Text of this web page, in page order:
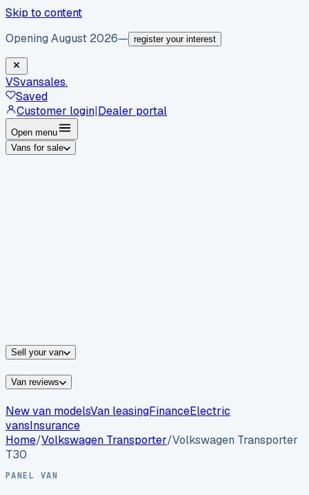
Skip to content
Opening August 2026— register your interest
VSvansales.
Saved
Customer login|Dealer portal
Open menu
Vans for sale
Sell your van
Van reviews
New van modelsVan leasingFinanceElectric
vansInsurance
Home/Volkswagen Transporter/Volkswagen Transporter
T30
PANEL VAN